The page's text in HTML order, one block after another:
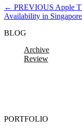
← PREVIOUS Apple
Availability in Singapore
BLOG
Archive
Review
PORTFOLIO